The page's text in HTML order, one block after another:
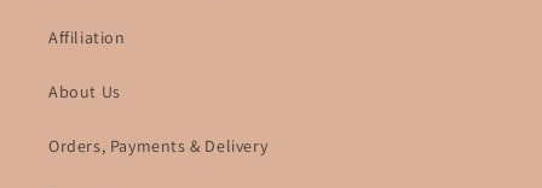
Affiliation
About Us
Orders, Payments & Delivery